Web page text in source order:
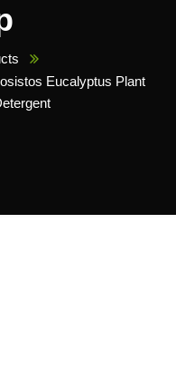
Eucalyptus Plant